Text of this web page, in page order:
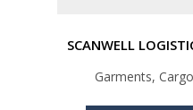
SCANWELL
Garments,